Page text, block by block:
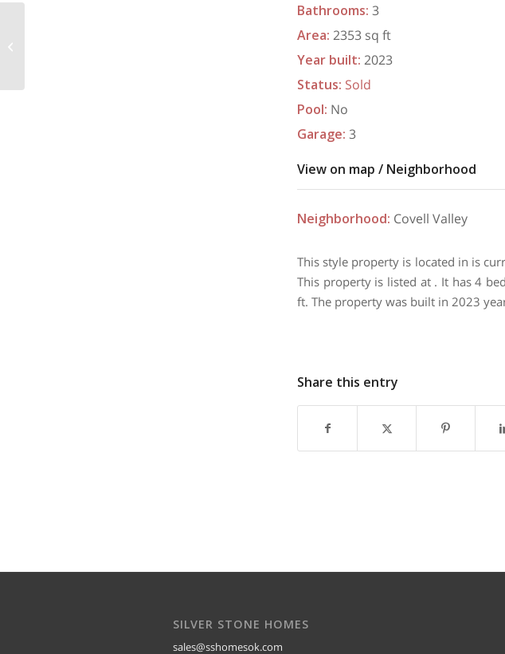
Bathrooms: 3
Area: 2353 sq ft
Year built: 2023
Status: Sold
Pool: No
Garage: 3
View on map / Neighborhood
Neighborhood: Covell Valley
This style property is located in is
This property is listed at . It has 4
ft. The property was built in 2023
Share this entry
SILVER STONE HOMES
sales@sshomesok.com